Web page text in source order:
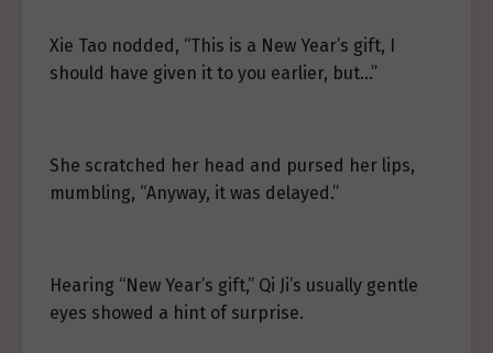
Xie Tao nodded, “This is a New Year’s gift, I
should have given it to you earlier, but…”
She scratched her head and pursed her lips,
mumbling, “Anyway, it was delayed.”
Hearing “New Year’s gift,” Qi Ji’s usually gentle
eyes showed a hint of surprise.